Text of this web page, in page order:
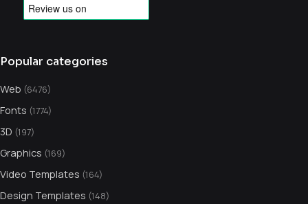
Popular categories
Web (6476)
Fonts (1774)
3D (197)
Graphics (169)
Video Templates (164)
Design Templates (148)